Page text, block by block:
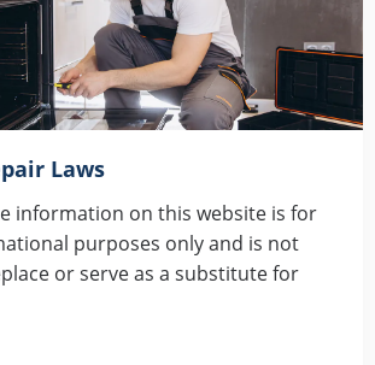
Laws
information on this website is for
purposes only and is not
or serve as a substitute for